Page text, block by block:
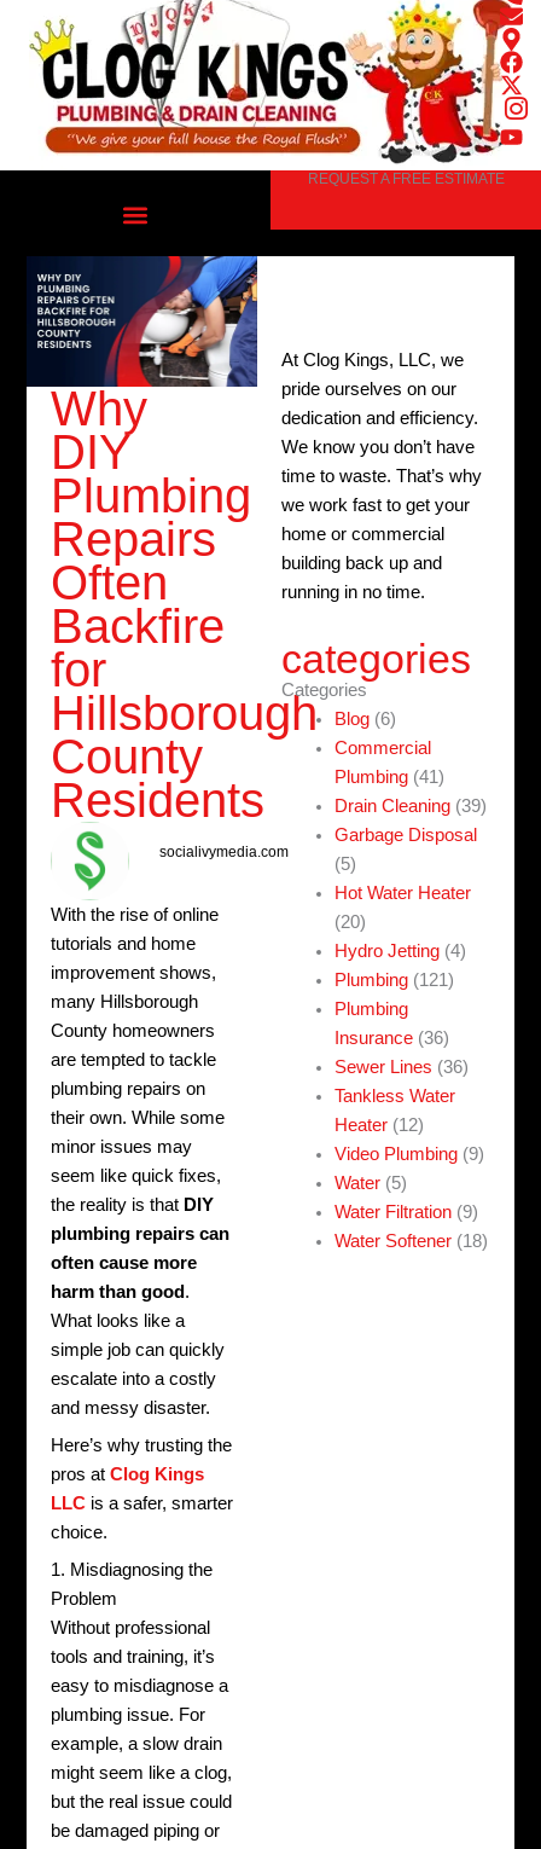
content
REQUEST A FREE ESTIMATE
Why
DIY
Plumbing
Repairs
Often
Backfire
for
Hillsborough
County
Residents
socialivymedia.com
With the rise of online
tutorials and home
improvement shows,
many Hillsborough
County homeowners
are tempted to tackle
plumbing repairs on
their own. While some
minor issues may
seem like quick fixes,
the reality is that DIY
plumbing repairs can
often cause more
harm than good.
What looks like a
simple job can quickly
escalate into a costly
and messy disaster.
Here’s why trusting the
pros atClog Kings
LLC is a safer, smarter
choice.
1. Misdiagnosing the
Problem
Without professional
tools and training, it’s
easy to misdiagnose a
plumbing issue. For
example, a slow drain
might seem like a clog,
but the real issue could
be damaged piping or
At Clog Kings, LLC, we
pride ourselves on our
dedication and efficiency.
We know you don’t have
time to waste. That’s why
we work fast to get your
home or commercial
building back up and
running in no time.
categories
Categories
Blog (6)
Commercial
Plumbing (41)
Drain Cleaning (39)
Garbage Disposal
(5)
Hot Water Heater
(20)
Hydro Jetting (4)
Plumbing (121)
Plumbing
Insurance (36)
Sewer Lines (36)
Tankless Water
Heater (12)
Video Plumbing (9)
Water (5)
Water Filtration (9)
Water Softener (18)